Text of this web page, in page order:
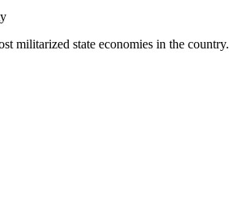
militarized state economies in the country.